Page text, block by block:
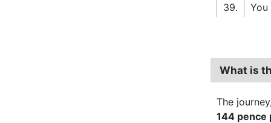
39.
What is
The
144 pence